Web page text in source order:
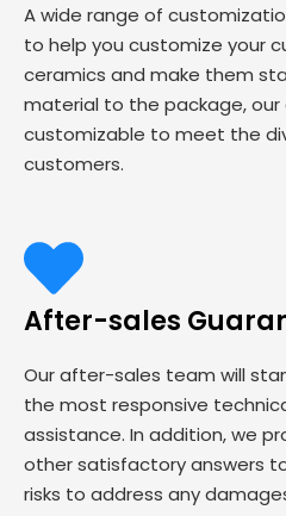
A wide range of
to help you customize your
ceramics and make them
material to the package, our
customizable to meet the
customers.
After-sales
Our after-sales team will
the most responsive
assistance. In addition, we
other satisfactory answers
risks to address any